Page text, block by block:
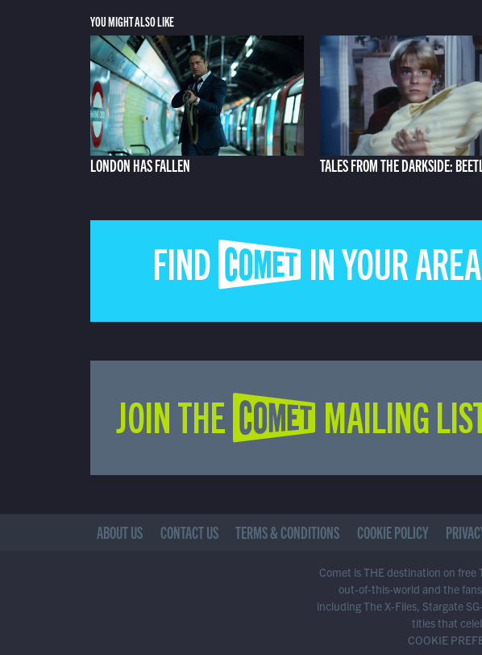
YOU MIGHT ALSO LIKE
LONDON HAS FALLEN TALES FROM THE DARKSIDE:
FIND COMET IN YOUR AREA
JOIN THE COMET MAILING LIST
ABOUT US CONTACT US TERMS & CONDITIONS COOKIE POLICY
Comet is THE destination on free
out-of-this-world and the
including The X-Files, Stargate
titles that
COOKIE